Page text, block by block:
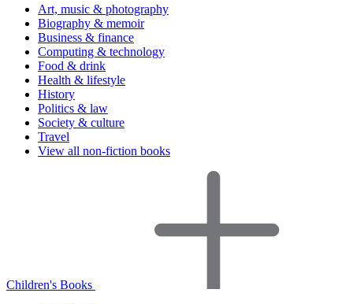
Art, music & photography
Biography & memoir
Business & finance
Computing & technology
Food & drink
Health & lifestyle
History
Politics & law
Society & culture
Travel
View all non-fiction books
Children's Books